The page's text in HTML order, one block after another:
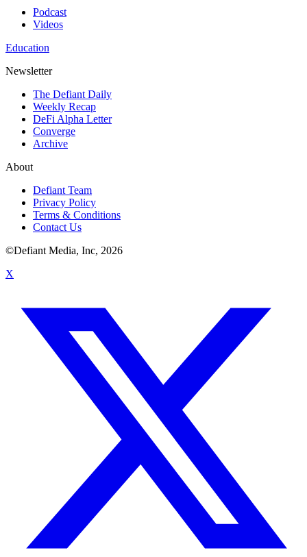
Podcast
Videos
Education
Newsletter
The Defiant Daily
Weekly Recap
DeFi Alpha Letter
Converge
Archive
About
Defiant Team
Privacy Policy
Terms & Conditions
Contact Us
©Defiant Media, Inc, 2026
X